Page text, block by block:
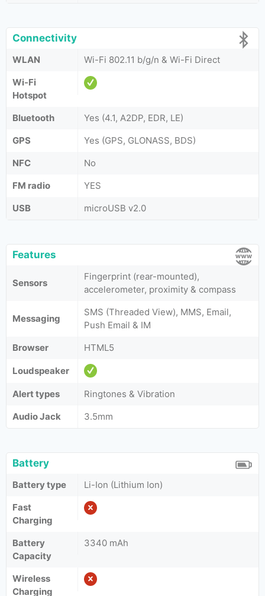
Connectivity
WLAN
Wi-Fi 802.11 b/g/n & Wi-Fi Direct
Wi-Fi
Hotspot
Bluetooth
Yes (4.1, A2DP, EDR, LE)
GPS
Yes (GPS, GLONASS, BDS)
NFC
No
FM radio
YES
USB
microUSB v2.0
Features
Sensors
Fingerprint (rear-mounted),
accelerometer, proximity & compass
Messaging
SMS (Threaded View), MMS, Email,
Push Email & IM
Browser
HTML5
Loudspeaker
Alert types
Ringtones & Vibration
Audio Jack
3.5mm
Battery
Battery type
Li-Ion (Lithium Ion)
Fast
Charging
Battery
Capacity
3340 mAh
Wireless
Charging